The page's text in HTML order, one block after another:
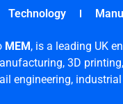
Technology
MEM, is a leading UK
3D
engineering,